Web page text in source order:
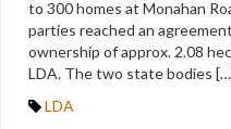
to 300 homes at Monahan
parties reached an
ownership of approx. 2.08
LDA. The two state bodies
LDA